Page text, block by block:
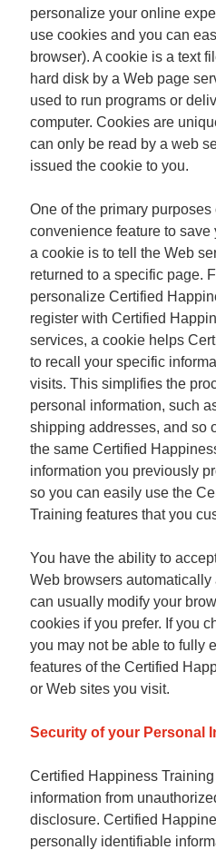
personalize your online
use cookies and you can
browser). A cookie is a text
hard disk by a Web page
used to run programs or
computer. Cookies are
can only be read by a web
issued the cookie to you.
One of the primary
convenience feature to
a cookie is to tell the Web
returned to a specific page.
personalize Certified
register with Certified
services, a cookie helps
to recall your specific
visits. This simplifies the
personal information, such
shipping addresses, and so
the same Certified
information you previously
so you can easily use the
Training features that you
You have the ability to
Web browsers
can usually modify your
cookies if you prefer. If you
you may not be able to fully
features of the Certified
or Web sites you visit.
Security of your Personal
Certified Happiness
information from
disclosure. Certified
personally identifiable